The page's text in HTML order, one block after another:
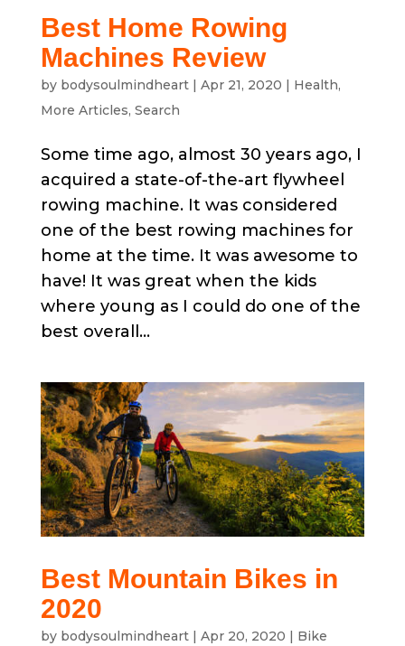
Best Home Rowing
Machines Review
by bodysoulmindheart| Apr 21, 2020 | Health,
More Articles, Search
Some time ago, almost 30 years ago, I
acquired a state-of-the-art flywheel
rowing machine. It was considered
one of the best rowing machines for
home at the time. It was awesome to
have! It was great when the kids
where young as I could do one of the
best overall...
Best Mountain Bikes in
2020
by bodysoulmindheart| Apr 20, 2020 | Bike